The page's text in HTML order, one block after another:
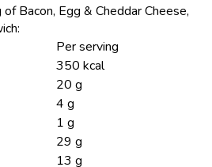
Bacon, Egg & Cheddar Cheese,
Per serving
350 kcal
20 g
4 g
1 g
29 g
13 g